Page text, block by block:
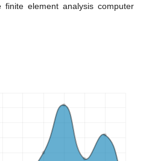
finite element analysis computer